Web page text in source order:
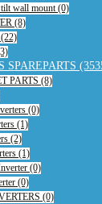
wall mount (0)
(8)
PARTS (8)
(0)
(1)
(2)
(1)
(0)
(0)
(0)